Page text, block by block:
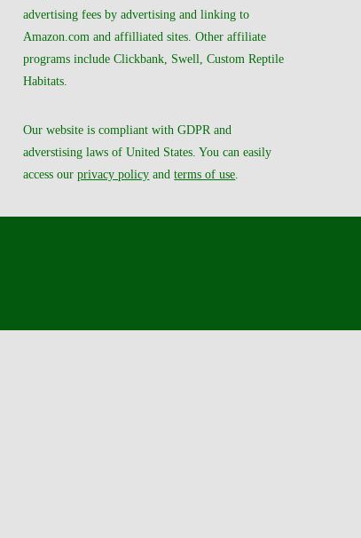
advertising fees by advertising and linking to
Amazon.com and affilliated sites. Other affiliate
programs include Clickbank, Swell, Custom Reptile
Habitats.
Our website is compliant with GDPR and
adverstising laws of United States. You can easily
access ourprivacy policy andterms of use